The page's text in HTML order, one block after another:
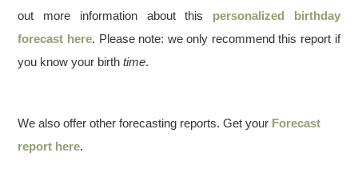
out more information about this personalized birthday
forecast here. Please note: we only recommend this report if
you know your birthtime.
We also offer other forecasting reports. Get your Forecast
report here.